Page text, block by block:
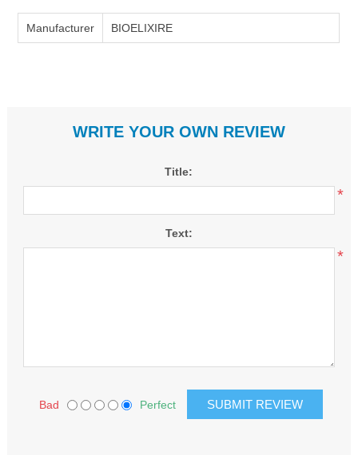
Manufacturer BIOELIXIRE
WRITE YOUR OWN REVIEW
Title:
*
Text:
*
Bad Perfect